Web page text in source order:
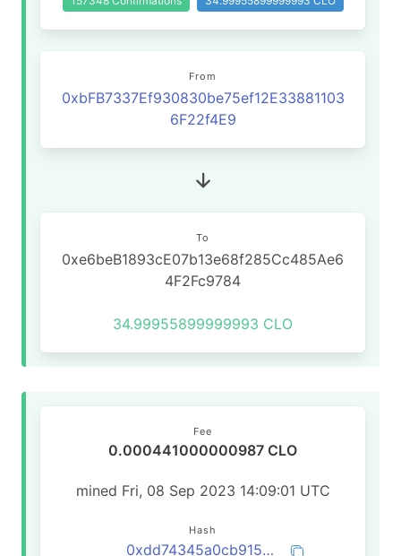
From
0xbFB7337Ef930830be75ef12E33881103
6F22f4E9
To
0xe6beB1893cE07b13e68f285Cc485Ae6
4F2Fc9784
34.99955899999993 CLO
Fee
0.000441000000987 CLO
mined Fri, 08 Sep 2023 14:09:01 UTC
Hash
0xdd74345a0cb9157b7b7f09375781bc61598034e6ac225f0692baee25127c0006